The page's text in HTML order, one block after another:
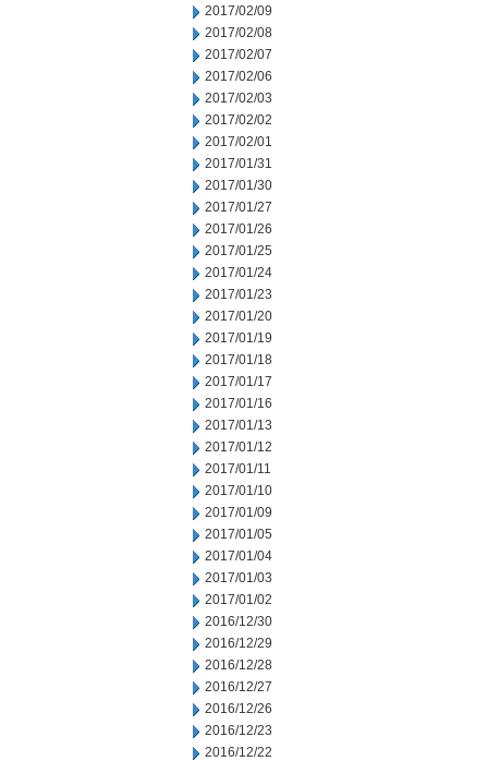
2017/02/09
2017/02/08
2017/02/07
2017/02/06
2017/02/03
2017/02/02
2017/02/01
2017/01/31
2017/01/30
2017/01/27
2017/01/26
2017/01/25
2017/01/24
2017/01/23
2017/01/20
2017/01/19
2017/01/18
2017/01/17
2017/01/16
2017/01/13
2017/01/12
2017/01/11
2017/01/10
2017/01/09
2017/01/05
2017/01/04
2017/01/03
2017/01/02
2016/12/30
2016/12/29
2016/12/28
2016/12/27
2016/12/26
2016/12/23
2016/12/22